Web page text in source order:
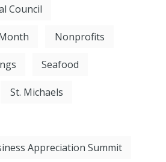
Council
Nonprofits
Seafood
St. Michaels
Appreciation Summit